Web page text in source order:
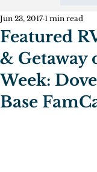
Featured
& Getaway
Week:
Base
Jun 23, 2017 1 min read